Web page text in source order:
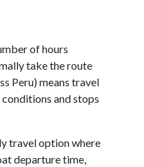
of hours
take the route
Peru) means travel
conditions and stops
travel option where
departure time,